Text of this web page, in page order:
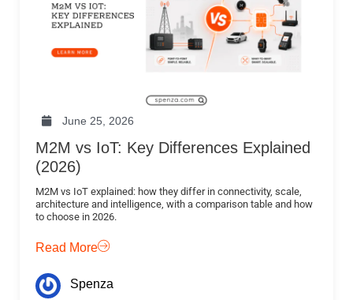
June 25, 2026
M2M vs IoT: Key Differences Explained
(2026)
M2M vs IoT explained: how they differ in connectivity, scale,
architecture and intelligence, with a comparison table and how
to choose in 2026.
Read More
Spenza